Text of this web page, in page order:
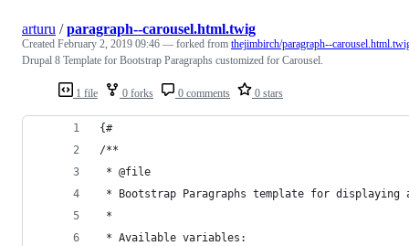
1 file 0 forks 0 comments 0 stars
arturu /paragraph--carousel.html.twig
Created February 2, 2019 09:46 — forked from thejimbirch/paragraph--
Drupal 8 Template for Bootstrap Paragraphs customized for Carousel.
{#
/**
* @file
* Bootstrap Paragraphs template for displaying
*
* Available variables: